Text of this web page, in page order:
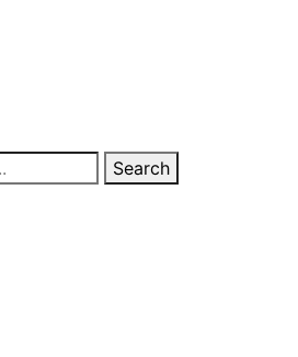
Search